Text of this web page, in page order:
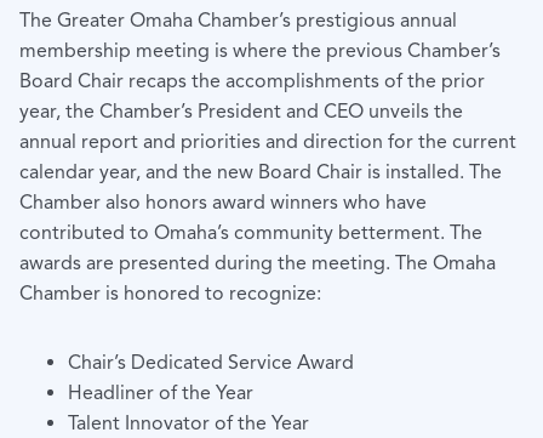
The Greater Omaha Chamber’s prestigious annual
membership meeting is where the previous Chamber’s
Board Chair recaps the accomplishments of the prior
year, the Chamber’s President and CEO unveils the
annual report and priorities and direction for the current
calendar year, and the new Board Chair is installed. The
Chamber also honors award winners who have
contributed to Omaha’s community betterment. The
awards are presented during the meeting. The Omaha
Chamber is honored to recognize:
Chair’s Dedicated Service Award
Headliner of the Year
Talent Innovator of the Year